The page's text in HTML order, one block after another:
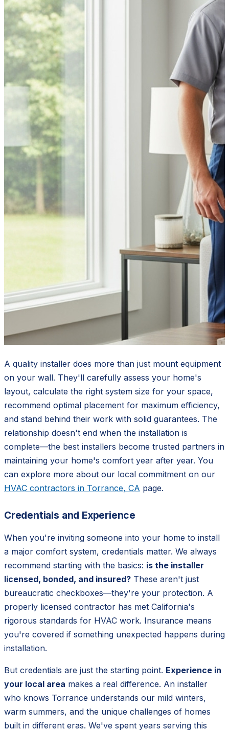
A quality installer does more than just mount equipment
on your wall. They'll carefully assess your home's
layout, calculate the right system size for your space,
recommend optimal placement for maximum efficiency,
and stand behind their work with solid guarantees. The
relationship doesn't end when the installation is
complete—the best installers become trusted partners in
maintaining your home's comfort year after year. You
can explore more about our local commitment on our
HVAC contractors in Torrance, CA page.
Credentials and Experience
When you're inviting someone into your home to install
a major comfort system, credentials matter. We always
recommend starting with the basics: is the installer
licensed, bonded, and insured? These aren't just
bureaucratic checkboxes—they're your protection. A
properly licensed contractor has met California's
rigorous standards for HVAC work. Insurance means
you're covered if something unexpected happens during
installation.
But credentials are just the starting point. Experience in
your local area makes a real difference. An installer
who knows Torrance understands our mild winters,
warm summers, and the unique challenges of homes
built in different eras. We've spent years serving this